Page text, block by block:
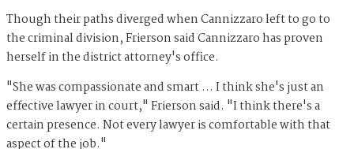
Though their paths diverged when Cannizzaro left to go to
the criminal division, Frierson said Cannizzaro has proven
herself in the district attorney's office.
"She was compassionate and smart … I think she's just an
effective lawyer in court," Frierson said. "I think there's a
certain presence. Not every lawyer is comfortable with that
aspect of the job."